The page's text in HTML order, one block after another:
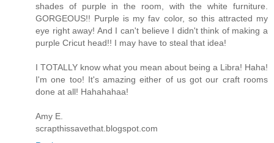
shades of purple in the room, with the white furniture.
GORGEOUS!! Purple is my fav color, so this attracted my
eye right away! And I can't believe I didn't think of making a
purple Cricut head!! I may have to steal that idea!
I TOTALLY know what you mean about being a Libra! Haha!
I'm one too! It's amazing either of us got our craft rooms
done at all! Hahahahaa!
Amy E.
scrapthissavethat.blogspot.com